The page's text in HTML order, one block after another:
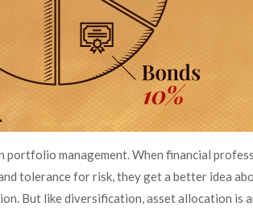
management. When financial
tolerance for risk, they get a better idea
But like diversification, asset allocation is